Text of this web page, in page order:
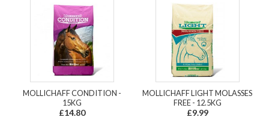
MOLLICHAFF CONDITION -
15KG
£14.80
MOLLICHAFF LIGHT MOLASSES
FREE - 12.5KG
£9.99